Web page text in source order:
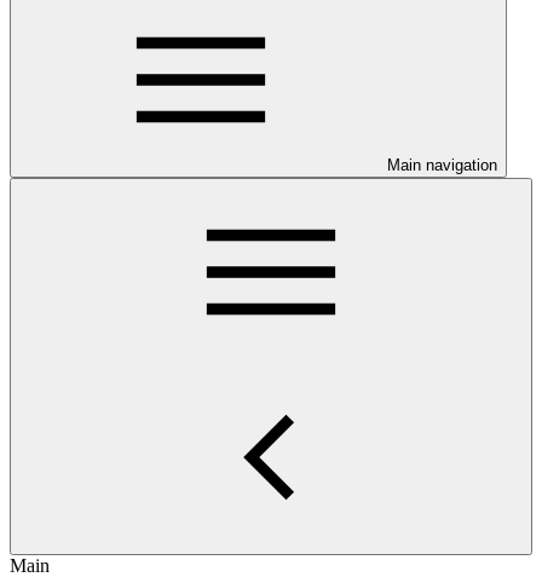
Main navigation
Main